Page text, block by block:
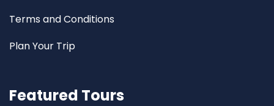
Terms and Conditions
Plan Your Trip
Featured Tours